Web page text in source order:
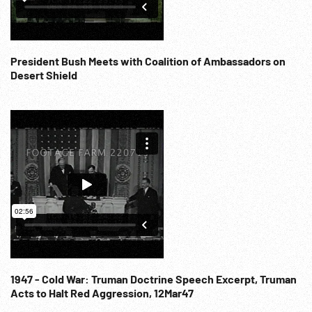
President Bush Meets with Coalition of Ambassadors on
Desert Shield
1947 - Cold War: Truman Doctrine Speech Excerpt, Truman
Acts to Halt Red Aggression, 12Mar47